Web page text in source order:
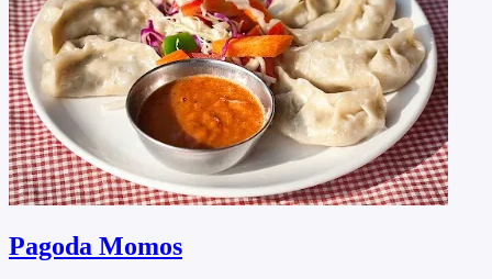
Pagoda Momos